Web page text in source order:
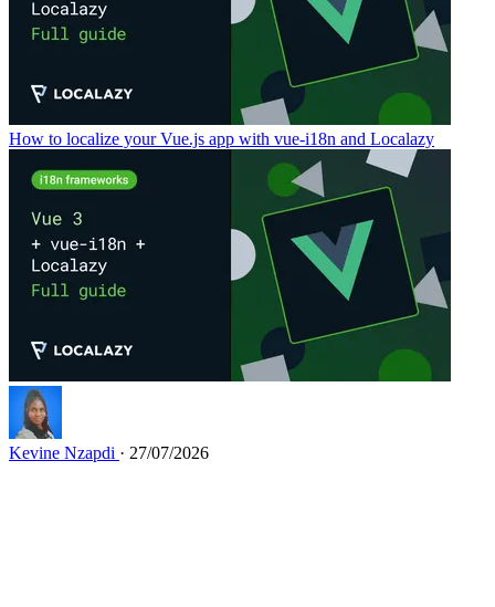
How to localize your Vue.js app with vue-i18n and Localazy
Kevine Nzapdi · 27/07/2026